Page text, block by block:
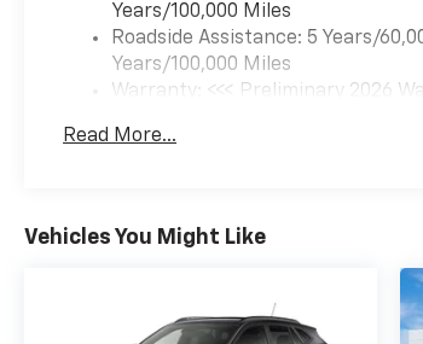
Years/100,000 Miles
Roadside Assistance: 5 Years/
Years/100,000 Miles
Warranty: <<< Preliminary 2026
Maintenance: First Visit: 12
Read More...
Vehicles You Might Like